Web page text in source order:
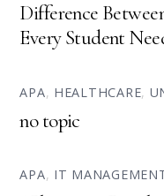
Difference
Every Student
APA, HEALTHCARE,
no topic
APA, IT